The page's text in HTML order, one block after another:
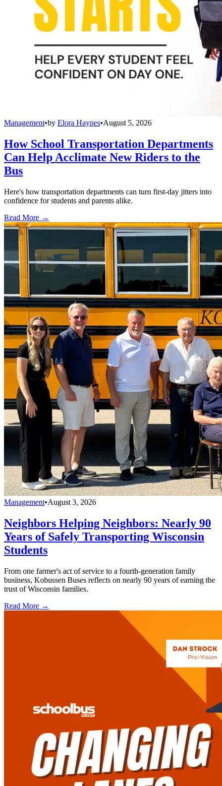
Management•by Elora Haynes•August 5, 2026
How School Transportation Departments
Can Help Acclimate New Riders to the
Bus
Here's how transportation departments can turn first-day jitters into
confidence for students and parents alike.
Read More →
Management•August 3, 2026
Neighbors Helping Neighbors: Nearly 90
Years of Safely Transporting Wisconsin
Students
From one farmer's act of service to a fourth-generation family
business, Kobussen Buses reflects on nearly 90 years of earning the
trust of Wisconsin families.
Read More →